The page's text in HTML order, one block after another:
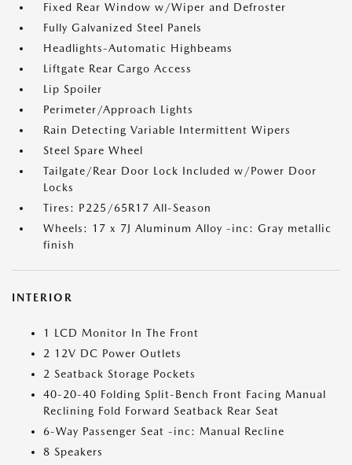
Fixed Rear Window w/Wiper and Defroster
Fully Galvanized Steel Panels
Headlights-Automatic Highbeams
Liftgate Rear Cargo Access
Lip Spoiler
Perimeter/Approach Lights
Rain Detecting Variable Intermittent Wipers
Steel Spare Wheel
Tailgate/Rear Door Lock Included w/Power Door
Locks
Tires: P225/65R17 All-Season
Wheels: 17 x 7J Aluminum Alloy -inc: Gray metallic
finish
INTERIOR
1 LCD Monitor In The Front
2 12V DC Power Outlets
2 Seatback Storage Pockets
40-20-40 Folding Split-Bench Front Facing Manual
Reclining Fold Forward Seatback Rear Seat
6-Way Passenger Seat -inc: Manual Recline
8 Speakers